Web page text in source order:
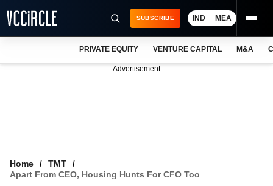
SUBSCRIBE IND MEA
PRIVATE EQUITY VENTURE CAPITAL M&A
Advertisement
Home
TMT
Apart From CEO, Housing Hunts For CFO Too